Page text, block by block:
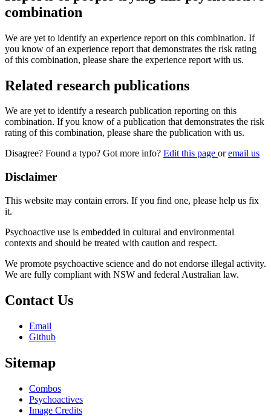
combination
We are yet to identify an experience report on this combination. If
you know of an experience report that demonstrates the risk rating
of this combination, please share the experience report with us.
Related research publications
We are yet to identify a research publication reporting on this
combination. If you know of a publication that demonstrates the risk
rating of this combination, please share the publication with us.
Disagree? Found a typo? Got more info? Edit this page oremail us
Disclaimer
This website may contain errors. If you find one, please help us fix
it.
Psychoactive use is embedded in cultural and environmental
contexts and should be treated with caution and respect.
We promote psychoactive science and do not endorse illegal activity.
We are fully compliant with NSW and federal Australian law.
Contact Us
Email
Github
Sitemap
Combos
Psychoactives
Image Credits